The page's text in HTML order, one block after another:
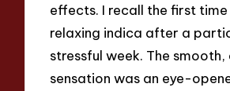
effects. I recall the first
relaxing indica after a
stressful week. The smooth,
sensation was an eye-